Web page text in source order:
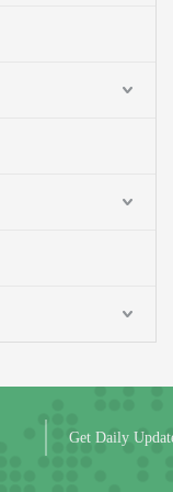
Get Daily